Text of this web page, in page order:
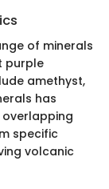
of minerals
purple
amethyst,
has
specific
volcanic